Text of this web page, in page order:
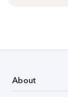
About